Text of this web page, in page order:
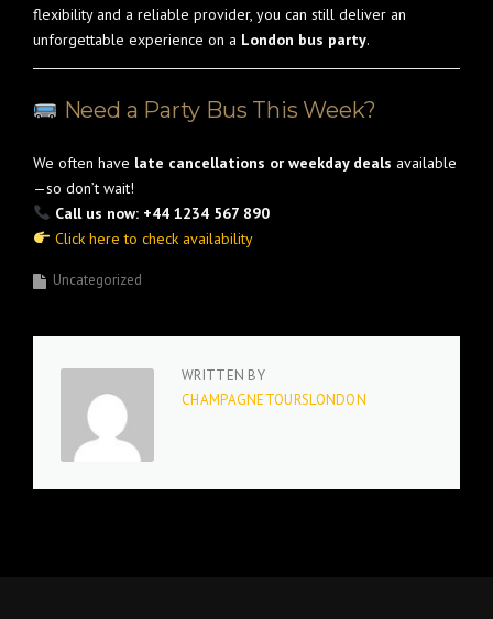
flexibility and a reliable provider, you can still deliver an
unforgettable experience on a London bus party.
Need a Party Bus This Week?
We often have late cancellations or weekday deals available
—so don’t wait!
Call us now: +44 1234 567 890
Click here to check availability
Uncategorized
WRITTEN BY
CHAMPAGNETOURSLONDON